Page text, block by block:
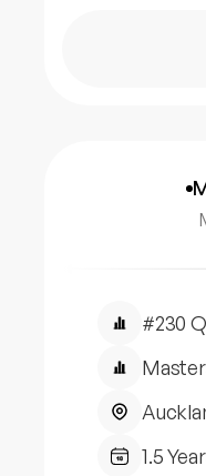
#230
1.5